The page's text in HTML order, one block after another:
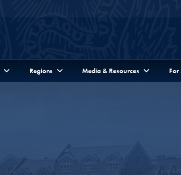
Regions Media & Resources For